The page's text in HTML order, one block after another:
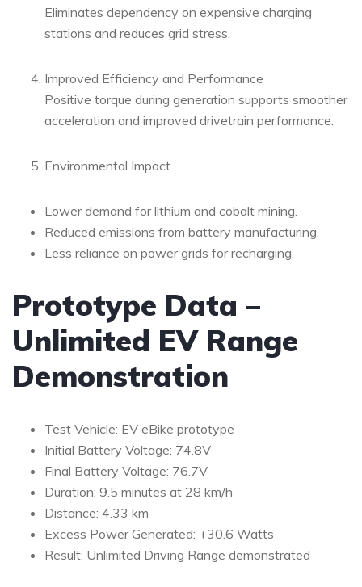
Eliminates dependency on expensive charging
stations and reduces grid stress.
Improved Efficiency and Performance
Positive torque during generation supports smoother
acceleration and improved drivetrain performance.
Environmental Impact
Lower demand for lithium and cobalt mining.
Reduced emissions from battery manufacturing.
Less reliance on power grids for recharging.
Prototype Data –
Unlimited EV Range
Demonstration
Test Vehicle: EV eBike prototype
Initial Battery Voltage: 74.8V
Final Battery Voltage: 76.7V
Duration: 9.5 minutes at 28 km/h
Distance: 4.33 km
Excess Power Generated: +30.6 Watts
Result: Unlimited Driving Range demonstrated